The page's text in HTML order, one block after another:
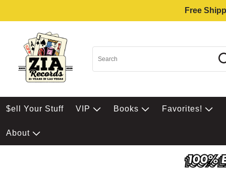
Free
$ell Your Stuff VIP Books Favorites!
About